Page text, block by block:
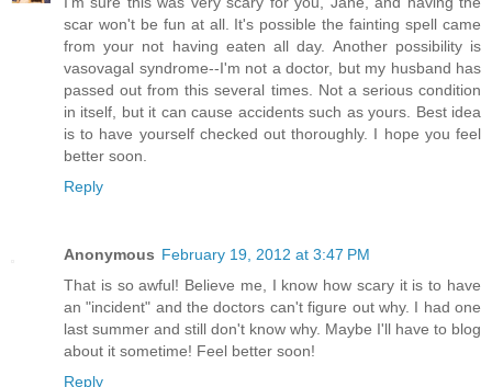
scar won't be fun at all. It's possible the fainting spell came
from your not having eaten all day. Another possibility is
vasovagal syndrome--I'm not a doctor, but my husband has
passed out from this several times. Not a serious condition
in itself, but it can cause accidents such as yours. Best idea
is to have yourself checked out thoroughly. I hope you feel
better soon.
Reply
Anonymous February 19, 2012 at 3:47 PM
That is so awful! Believe me, I know how scary it is to have
an "incident" and the doctors can't figure out why. I had one
last summer and still don't know why. Maybe I'll have to blog
about it sometime! Feel better soon!
Reply